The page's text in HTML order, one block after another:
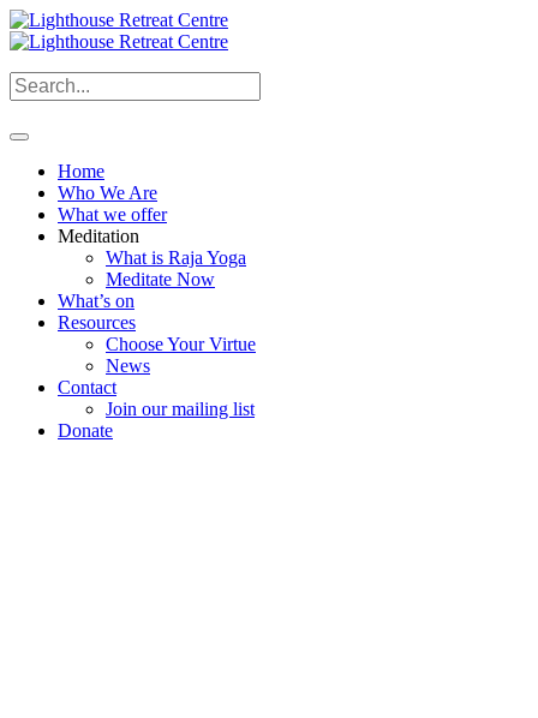
Home
Who We Are
What we offer
Meditation
What is Raja Yoga
Meditate Now
What’s on
Resources
Choose Your Virtue
News
Contact
Join our mailing list
Donate